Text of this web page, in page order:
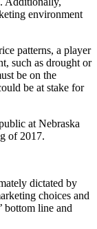
environment
patterns, a player
such as drought or
be on the
be at stake for
at Nebraska
of 2017.
dictated by
choices and
bottom line and